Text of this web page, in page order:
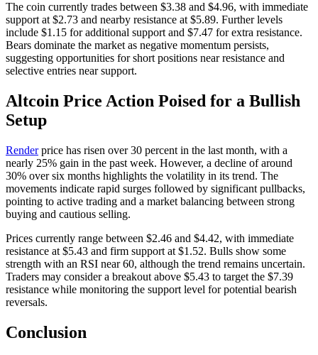
The coin currently trades between $3.38 and $4.96, with immediate
support at $2.73 and nearby resistance at $5.89. Further levels
include $1.15 for additional support and $7.47 for extra resistance.
Bears dominate the market as negative momentum persists,
suggesting opportunities for short positions near resistance and
selective entries near support.
Altcoin Price Action Poised for a Bullish
Setup
Renderprice has risen over 30 percent in the last month, with a
nearly 25% gain in the past week. However, a decline of around
30% over six months highlights the volatility in its trend. The
movements indicate rapid surges followed by significant pullbacks,
pointing to active trading and a market balancing between strong
buying and cautious selling.
Prices currently range between $2.46 and $4.42, with immediate
resistance at $5.43 and firm support at $1.52. Bulls show some
strength with an RSI near 60, although the trend remains uncertain.
Traders may consider a breakout above $5.43 to target the $7.39
resistance while monitoring the support level for potential bearish
reversals.
Conclusion